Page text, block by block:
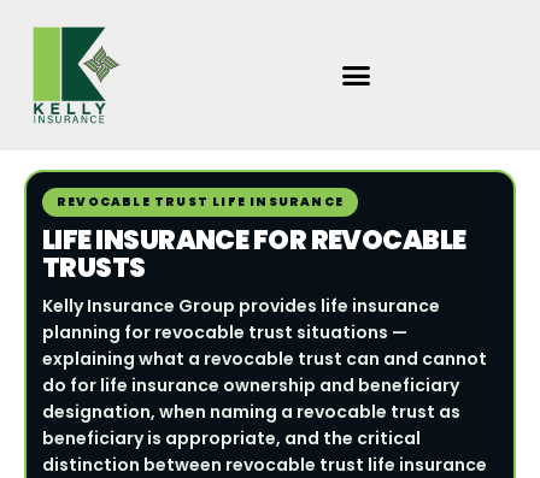
REVOCABLE TRUST LIFE INSURANCE
LIFE INSURANCE FOR REVOCABLE
TRUSTS
Kelly Insurance Group provides life insurance
planning for revocable trust situations —
explaining what a revocable trust can and cannot
do for life insurance ownership and beneficiary
designation, when naming a revocable trust as
beneficiary is appropriate, and the critical
distinction between revocable trust life insurance